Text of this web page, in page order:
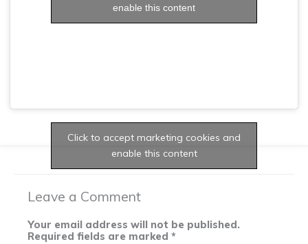
enable this content
Click to accept marketing cookies and
enable this content
Leave a Comment
Your email address will not be published.
Required fields are marked *